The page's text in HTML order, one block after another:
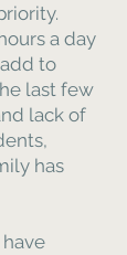
a day
to
last few
lack of
has